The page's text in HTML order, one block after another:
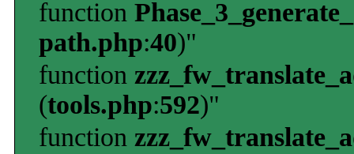
function
path.php:40)"
function
(tools.php:592)"
function